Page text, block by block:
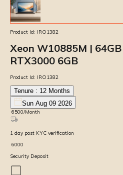
Product Id: IRO1382
Xeon W10885M |
RTX3000 6GB
Product Id: IRO1382
Tenure : 12 Months
Sun Aug 09 2026
6500/Month
1 day post KYC verification
6000
Security Deposit